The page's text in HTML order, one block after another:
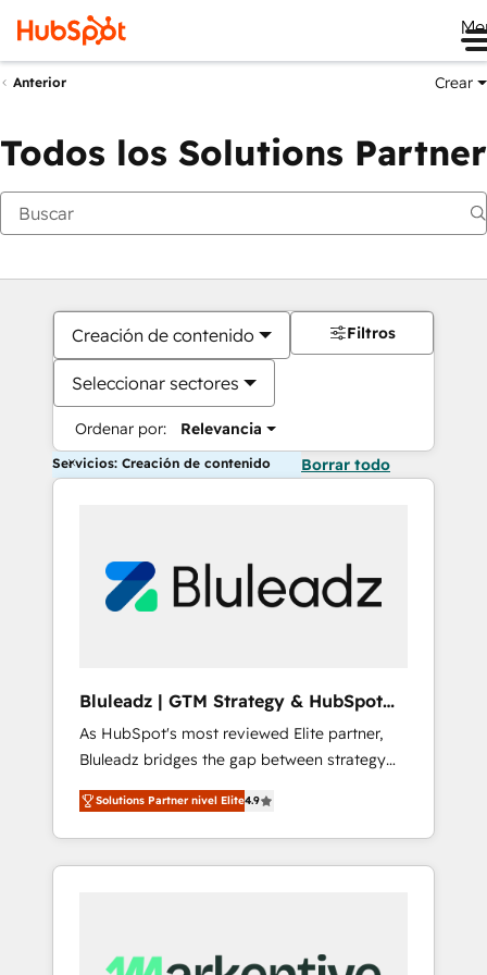
Anterior Crear
Todos los Solutions Partner
Creación de contenido
Seleccionar sectores
Ordenar por: Relevancia
Filtros
Servicios: Creación de contenido Borrar todo
Bluleadz | GTM Strategy & HubSpot
Implementation
As HubSpot's most reviewed Elite partner,
Bluleadz bridges the gap between strategy
and execution. We don't just "set up tools" —
we install the GTM Operating System (GTM
OS) to align your leadership and engineer a
portal that drives predictable revenue
and Story to stop "accelerating a mess." ⚙️
Solutions Partner nivel Elite4.9